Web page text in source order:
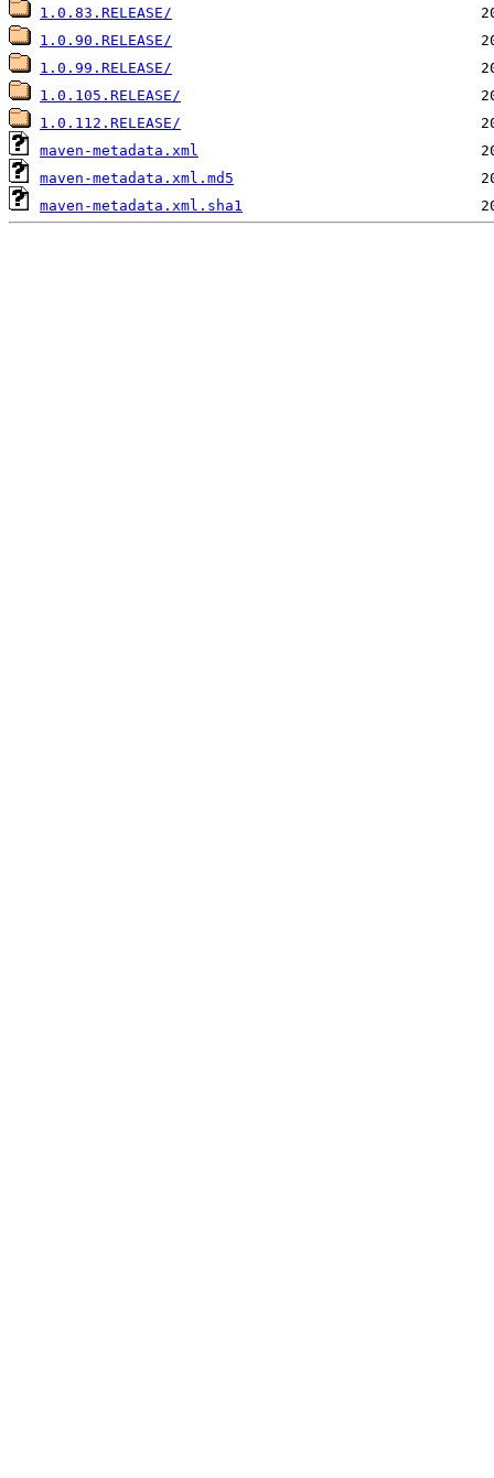
1.0.83.RELEASE/
1.0.90.RELEASE/
1.0.99.RELEASE/
1.0.105.RELEASE/
1.0.112.RELEASE/
maven-metadata.xml
maven-metadata.xml.md5
maven-metadata.xml.sha1